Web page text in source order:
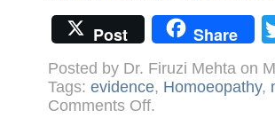
Post Share
Posted by Dr. Firuzi Mehta on
Tags: evidence, Homoeopathy,
Comments Offon
Nobel
.